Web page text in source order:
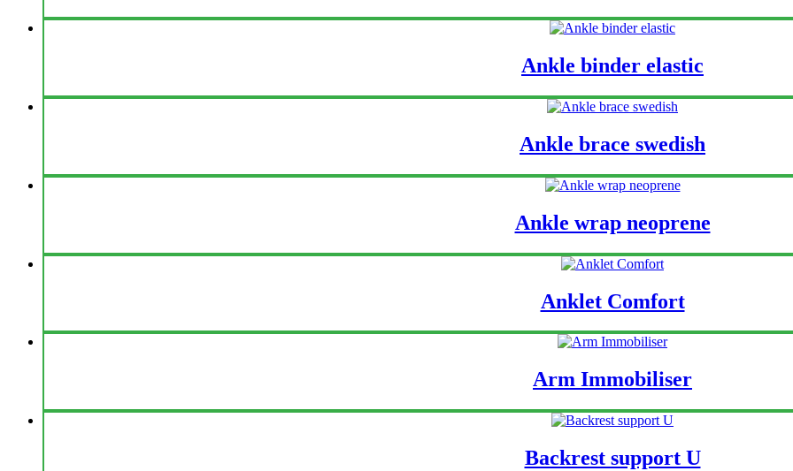
Ankle binder elastic
Ankle brace swedish
Ankle wrap neoprene
Anklet Comfort
Arm Immobiliser
Backrest support U